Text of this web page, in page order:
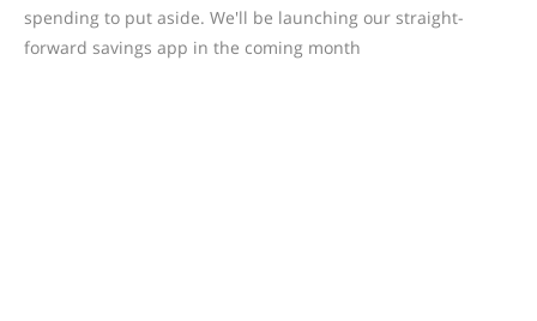
spending to put aside. We'll be launching our straight-
forward savings app in the coming month